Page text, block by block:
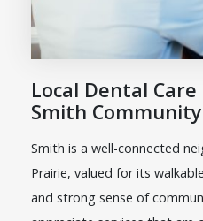
Local Dental
Smith Community
Smith is a well-connected
Prairie, valued for its
and strong sense of